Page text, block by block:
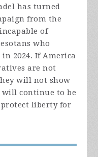
has turned
from the
of
who
2024. If America
are not
will not show
continue to be
liberty for